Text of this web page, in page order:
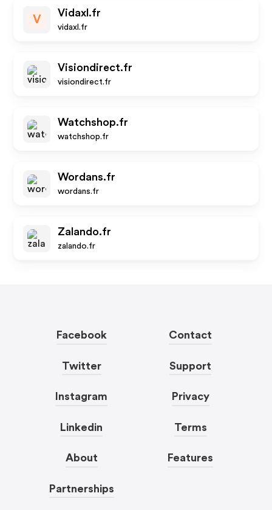
V
Vidaxl.fr
vidaxl.fr
Visiondirect.fr
visiondirect.fr
Watchshop.fr
watchshop.fr
Wordans.fr
wordans.fr
Zalando.fr
zalando.fr
Facebook
Twitter
Instagram
Linkedin
About
Partnerships
Contact
Support
Privacy
Terms
Features